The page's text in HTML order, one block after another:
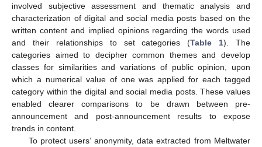
involved subjective assessment and thematic analysis and
characterization of digital and social media posts based on the
written content and implied opinions regarding the words used
and their relationships to set categories (Table 1). The
categories aimed to decipher common themes and develop
classes for similarities and variations of public opinion, upon
which a numerical value of one was applied for each tagged
category within the digital and social media posts. These values
enabled clearer comparisons to be drawn between pre-
announcement and post-announcement results to expose
trends in content.
To protect users’ anonymity, data extracted from Meltwater